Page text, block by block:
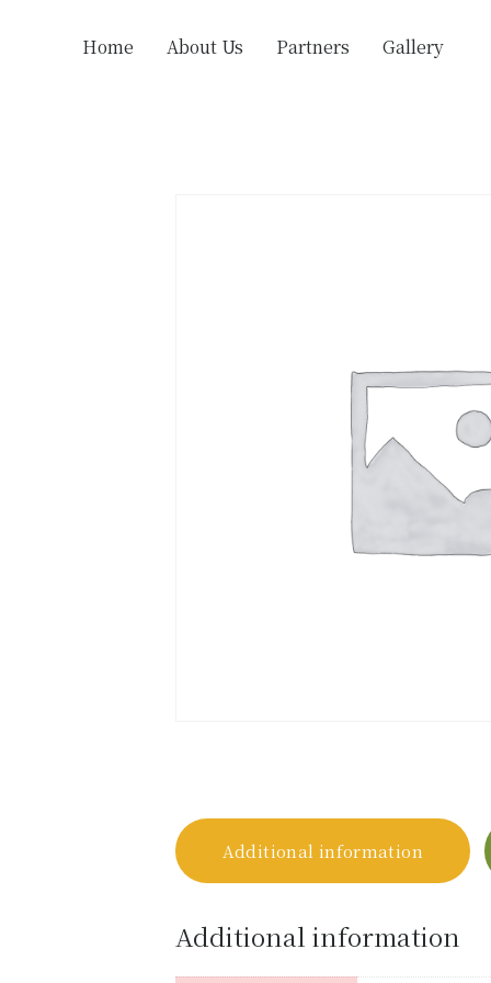
Home About Us Partners Gallery
Additional information
Additional information